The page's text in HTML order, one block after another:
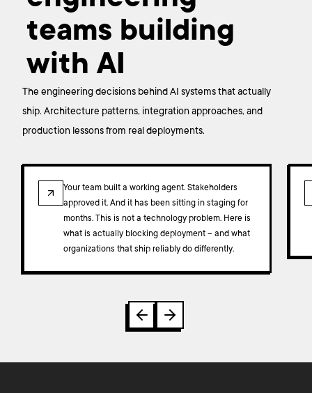
teams building
with AI
The engineering decisions behind AI systems that actually
ship. Architecture patterns, integration approaches, and
production lessons from real deployments.
ARTICLE
Your team built a working agent. Stakeholders
approved it. And it has been sitting in staging for
months. This is not a technology problem. Here is
what is actually blocking deployment – and what
organizations that ship reliably do differently.